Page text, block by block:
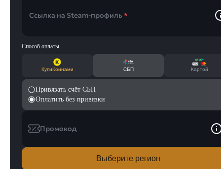
Ссылка на Steam-профиль *
Способ оплаты
КупиКоинами СБП Картой
Привязать счёт СБП
Оплатить без привязки
Промокод
Выберите регион